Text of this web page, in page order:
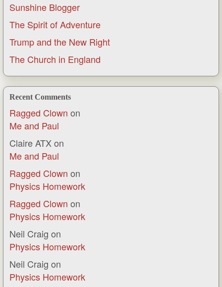
Sunshine Blogger
The Spirit of Adventure
Trump and the New Right
The Church in England
Recent Comments
Ragged Clown on
Me and Paul
Claire ATXon
Me and Paul
Ragged Clown on
Physics Homework
Ragged Clown on
Physics Homework
Neil Craig on
Physics Homework
Neil Craig on
Physics Homework